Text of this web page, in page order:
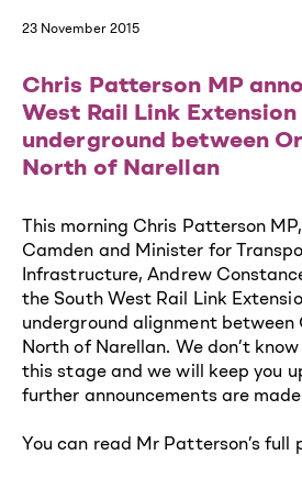
23 November 2015
Chris Patterson MP
West Rail Link
underground between
North of Narellan
This morning Chris Patterson
Camden and Minister for
Infrastructure, Andrew
the South West Rail Link
underground alignment between
North of Narellan. We don’t
this stage and we will keep you
further announcements are
You can read Mr Patterson’s full